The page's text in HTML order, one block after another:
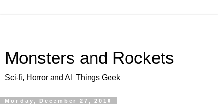
Monsters and Rockets
Sci-fi, Horror and All Things Geek
Monday, December 27, 2010